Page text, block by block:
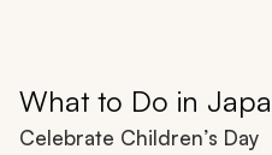
What to Do in
Celebrate Children’s Day